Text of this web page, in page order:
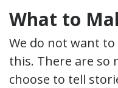
What to
We do not want
this. There are so
choose to tell